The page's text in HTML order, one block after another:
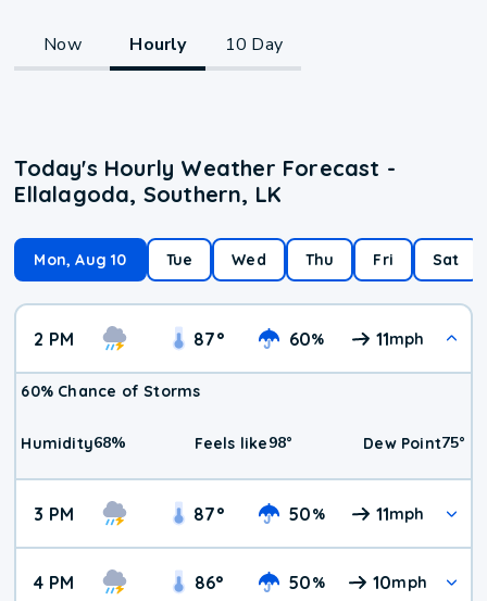
Now Hourly 10 Day
Today's Hourly Weather Forecast -
Ellalagoda, Southern, LK
Mon, Aug 10 Tue Wed Thu Fri Sat
2 PM 87° 60% 11mph
60% Chance of Storms
Humidity68% Feels like98° Dew Point75°
3 PM 87° 50% 11mph
4 PM 86° 50% 10mph